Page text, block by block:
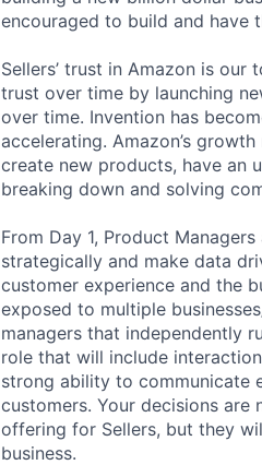
encouraged to build and have
Sellers’ trust in Amazon is
trust over time by launching
over time. Invention has
accelerating. Amazon’s
create new products, have an
breaking down and solving
From Day 1, Product
strategically and make data
customer experience and the
exposed to multiple
managers that independently
role that will include
strong ability to communicate
customers. Your decisions
offering for Sellers, but they
business.